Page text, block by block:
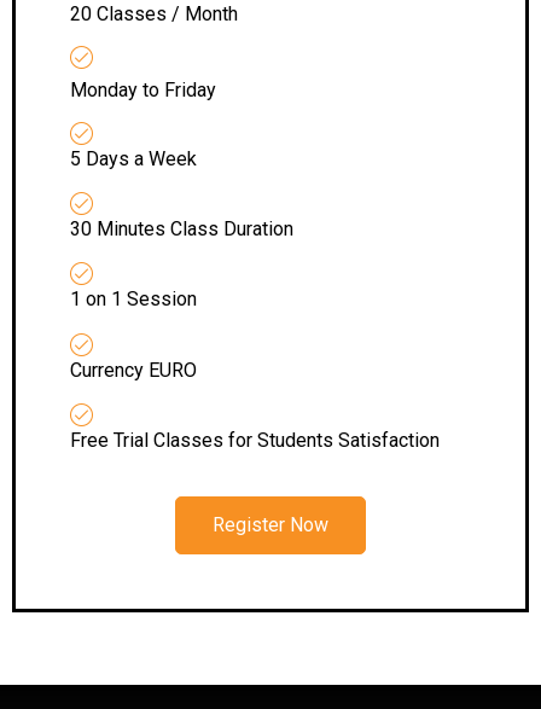
20 Classes / Month
Monday to Friday
5 Days a Week
30 Minutes Class Duration
1 on 1 Session
Currency EURO
Free Trial Classes for Students Satisfaction
Register Now